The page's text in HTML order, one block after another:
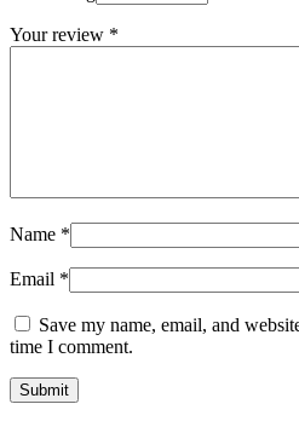
Your review *
Name *
Email *
Save my name, email, and
time I comment.